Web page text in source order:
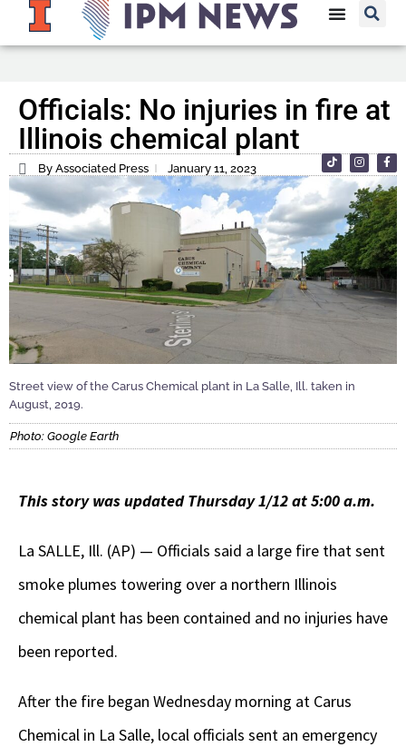
Officials: No injuries in fire at
Illinois chemical plant
By Associated Press January 11, 2023
Street view of the Carus Chemical plant in La Salle, Ill. taken in
August, 2019.
Photo: Google Earth
This story was updated Thursday 1/12 at 5:00 a.m.
La SALLE, Ill. (AP) — Officials said a large fire that sent
smoke plumes towering over a northern Illinois
chemical plant has been contained and no injuries have
been reported.
After the fire began Wednesday morning at Carus
Chemical in La Salle, local officials sent an emergency